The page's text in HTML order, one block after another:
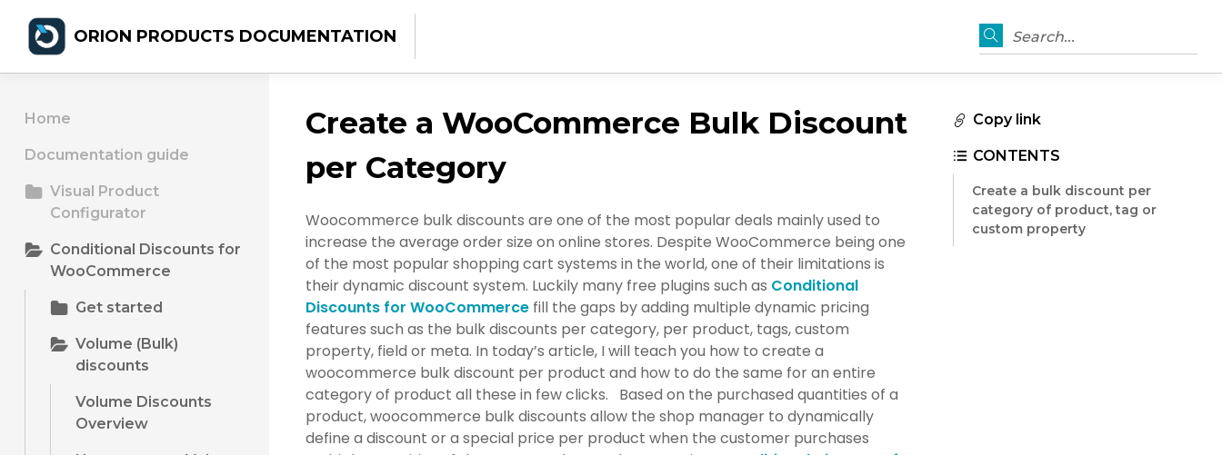
ORION PRODUCTS DOCUMENTATION Search...
Home
Documentation guide
Visual Product
Configurator
Conditional Discounts for
WooCommerce
Get started
Volume (Bulk)
discounts
Volume Discounts
Overview
Create a WooCommerce Bulk Discount
per Category
Woocommerce bulk discounts are one of the most popular deals mainly used to
increase the average order size on online stores. Despite WooCommerce being one
of the most popular shopping cart systems in the world, one of their limitations is
their dynamic discount system. Luckily many free plugins such as Conditional
Discounts for WooCommercefill the gaps by adding multiple dynamic pricing
features such as the bulk discounts per category, per product, tags, custom
property, field or meta. In today’s article, I will teach you how to create a
woocommerce bulk discount per product and how to do the same for an entire
category of product all these in few clicks. Based on the purchased quantities of a
product, woocommerce bulk discounts allow the shop manager to dynamically
define a discount or a special price per product when the customer purchases
Copy link
CONTENTS
Create a bulk discount per
category of product, tag or
custom property